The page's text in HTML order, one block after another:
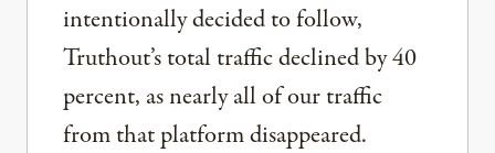
intentionally decided to follow,
Truthout’s total traffic declined by 40
percent, as nearly all of our traffic
from that platform disappeared.